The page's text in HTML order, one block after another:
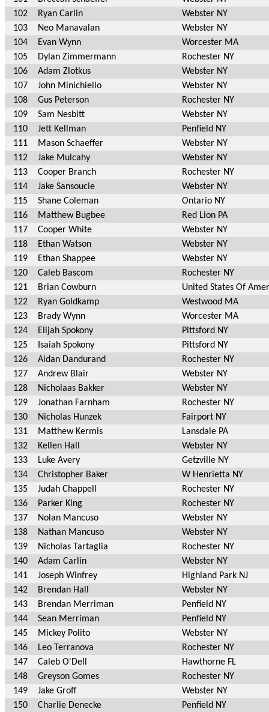
102
Ryan Carlin
Webster NY
103
Neo Manavalan
Webster NY
104
Evan Wynn
Worcester MA
105
Dylan Zimmermann
Rochester NY
106
Adam Zlotkus
Webster NY
107
John Minichiello
Webster NY
108
Gus Peterson
Rochester NY
109
Sam Nesbitt
Webster NY
110
Jett Kellman
Penfield NY
111
Mason Schaeffer
Webster NY
112
Jake Mulcahy
Webster NY
113
Cooper Branch
Rochester NY
114
Jake Sansoucie
Webster NY
115
Shane Coleman
Ontario NY
116
Matthew Bugbee
Red Lion PA
117
Cooper White
Webster NY
118
Ethan Watson
Webster NY
119
Ethan Shappee
Webster NY
120
Caleb Bascom
Rochester NY
121
Brian Cowburn
United States Of
122
Ryan Goldkamp
Westwood MA
123
Brady Wynn
Worcester MA
124
Elijah Spokony
Pittsford NY
125
Isaiah Spokony
Pittsford NY
126
Aidan Dandurand
Rochester NY
127
Andrew Blair
Webster NY
128
Nicholaas Bakker
Webster NY
129
Jonathan Farnham
Rochester NY
130
Nicholas Hunzek
Fairport NY
131
Matthew Kermis
Lansdale PA
132
Kellen Hall
Webster NY
133
Luke Avery
Getzville NY
134
Christopher Baker
W Henrietta NY
135
Judah Chappell
Rochester NY
136
Parker King
Rochester NY
137
Nolan Mancuso
Webster NY
138
Nathan Mancuso
Webster NY
139
Nicholas Tartaglia
Rochester NY
140
Adam Carlin
Webster NY
141
Joseph Winfrey
Highland Park NJ
142
Brendan Hall
Webster NY
143
Brendan Merriman
Penfield NY
144
Sean Merriman
Penfield NY
145
Mickey Polito
Webster NY
146
Leo Terranova
Rochester NY
147
Caleb O'Dell
Hawthorne FL
148
Greyson Gomes
Rochester NY
149
Jake Groff
Webster NY
150
Charlie Denecke
Penfield NY